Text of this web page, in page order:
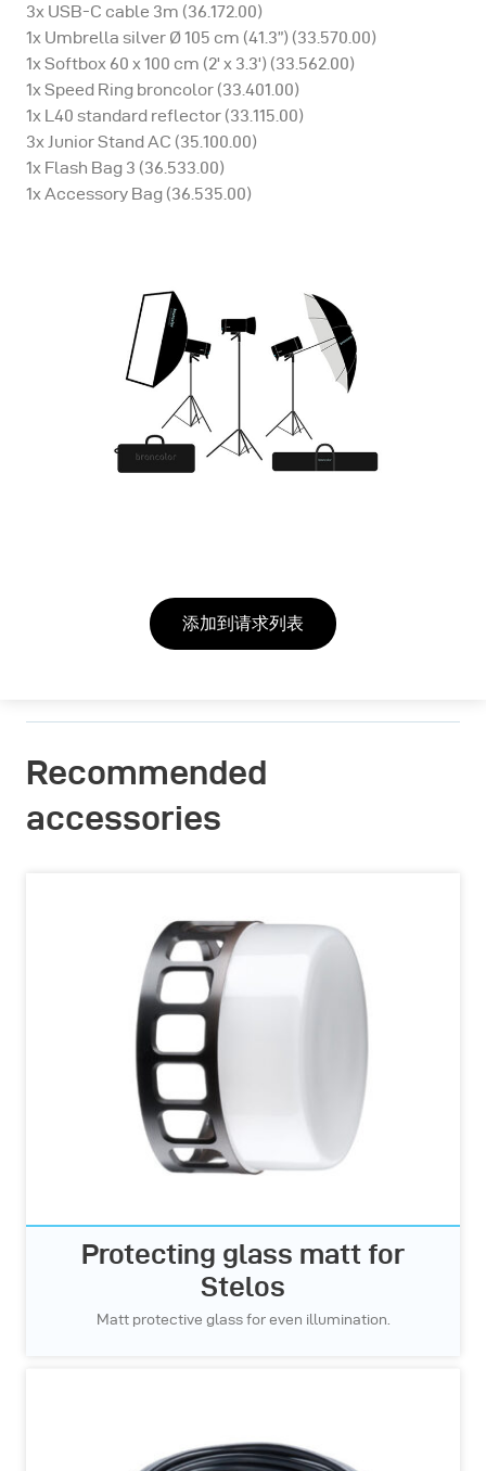
3x USB-C cable 3m (36.172.00)
1x Umbrella silver Ø 105 cm (41.3”) (33.570.00)
1x Softbox 60 x 100 cm (2' x 3.3') (33.562.00)
1x Speed Ring broncolor (33.401.00)
1x L40 standard reflector (33.115.00)
3x Junior Stand AC (35.100.00)
1x Flash Bag 3 (36.533.00)
1x Accessory Bag (36.535.00)
添加到请求列表
Recommended
accessories
Protecting glass matt for
Stelos
Matt protective glass for even illumination.